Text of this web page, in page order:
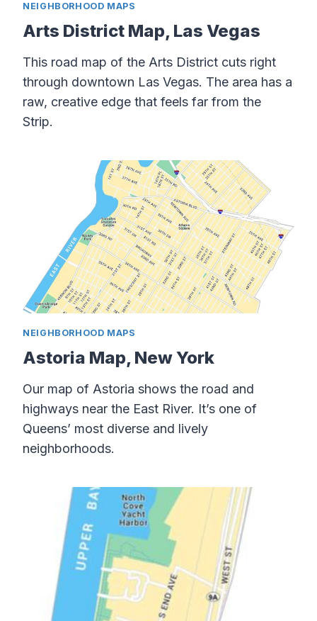
NEIGHBORHOOD MAPS
Arts District Map, Las Vegas
This road map of the Arts District cuts right
through downtown Las Vegas. The area has a
raw, creative edge that feels far from the
Strip.
NEIGHBORHOOD MAPS
Astoria Map, New York
Our map of Astoria shows the road and
highways near the East River. It’s one of
Queens’ most diverse and lively
neighborhoods.